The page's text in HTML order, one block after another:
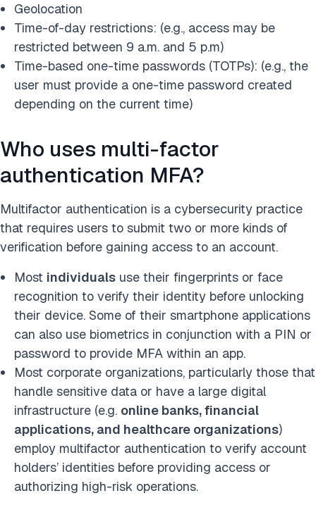
Geolocation
Time-of-day restrictions: (e.g., access may be
restricted between 9 a.m. and 5 p.m)
Time-based one-time passwords (TOTPs): (e.g., the
user must provide a one-time password created
depending on the current time)
Who uses multi-factor
authentication MFA?
Multifactor authentication is a cybersecurity practice
that requires users to submit two or more kinds of
verification before gaining access to an account.
Most individuals use their fingerprints or face
recognition to verify their identity before unlocking
their device. Some of their smartphone applications
can also use biometrics in conjunction with a PIN or
password to provide MFA within an app.
Most corporate organizations, particularly those that
handle sensitive data or have a large digital
infrastructure (e.g. online banks, financial
applications, and healthcare organizations)
employ multifactor authentication to verify account
holders’ identities before providing access or
authorizing high-risk operations.